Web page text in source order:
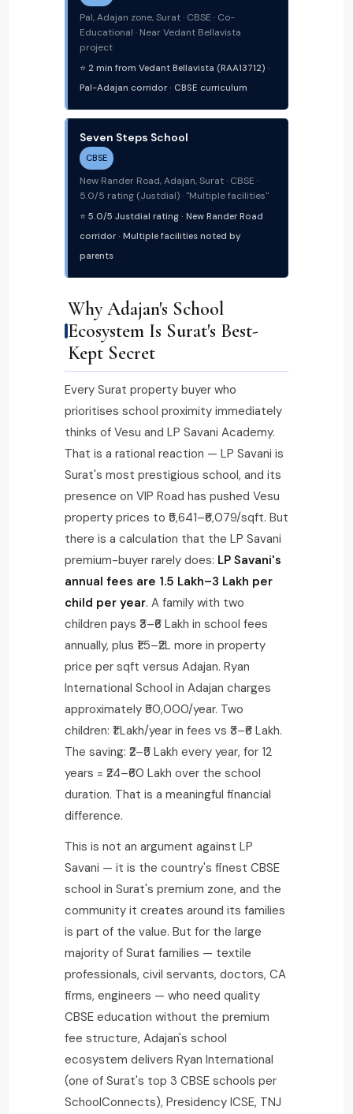
Pal, Adajan zone, Surat · CBSE · Co-
Educational · Near Vedant Bellavista
project
⭐ 2 min from Vedant Bellavista (RAA13712) ·
Pal-Adajan corridor · CBSE curriculum
Seven Steps School
CBSE
New Rander Road, Adajan, Surat · CBSE ·
5.0/5 rating (Justdial) · "Multiple facilities"
⭐ 5.0/5 Justdial rating · New Rander Road
corridor · Multiple facilities noted by
parents
Why Adajan's School
Ecosystem Is Surat's Best-
Kept Secret
Every Surat property buyer who
prioritises school proximity immediately
thinks of Vesu and LP Savani Academy.
That is a rational reaction — LP Savani is
Surat's most prestigious school, and its
presence on VIP Road has pushed Vesu
property prices to ₹5,641–₹6,079/sqft. But
there is a calculation that the LP Savani
premium-buyer rarely does: LP Savani's
annual fees are ₹1.5 Lakh–₹3 Lakh per
child per year. A family with two
children pays ₹3–₹6 Lakh in school fees
annually, plus ₹1.5–₹2L more in property
price per sqft versus Adajan. Ryan
International School in Adajan charges
approximately ₹50,000/year. Two
children: ₹1 Lakh/year in fees vs ₹3–₹6 Lakh.
The saving: ₹2–₹5 Lakh every year, for 12
years = ₹24–₹60 Lakh over the school
duration. That is a meaningful financial
difference.
This is not an argument against LP
Savani — it is the country's finest CBSE
school in Surat's premium zone, and the
community it creates around its families
is part of the value. But for the large
majority of Surat families — textile
professionals, civil servants, doctors, CA
firms, engineers — who need quality
CBSE education without the premium
fee structure, Adajan's school
ecosystem delivers Ryan International
(one of Surat's top 3 CBSE schools per
SchoolConnects), Presidency ICSE, TNJ